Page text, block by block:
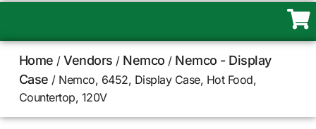
Home /Vendors / Nemco / Nemco - Display
Case / Nemco, 6452, Display Case, Hot Food,
Countertop, 120V